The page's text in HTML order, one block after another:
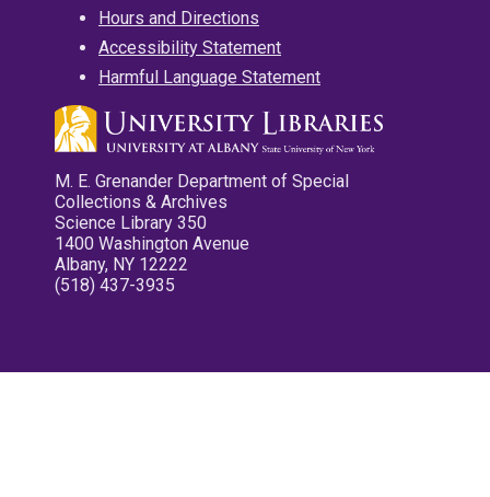
Hours and Directions
Accessibility Statement
Harmful Language Statement
M. E. Grenander Department of Special
Collections & Archives
Science Library 350
1400 Washington Avenue
Albany, NY 12222
(518) 437-3935